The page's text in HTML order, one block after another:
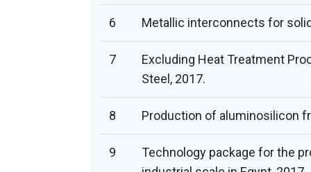
6 Metallic interconnects for
7
Excluding Heat Treatment
Steel, 2017.
8 Production of aluminosilicon
9
Technology package for the